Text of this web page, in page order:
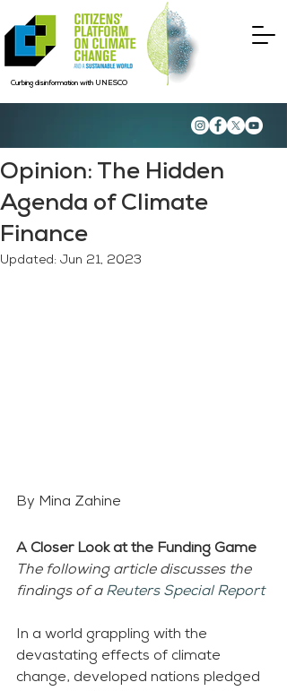
Curbing disinformation with UNESCO
Opinion: The Hidden
Agenda of Climate
Finance
Updated: Jun 21, 2023
By Mina Zahine
A Closer Look at the Funding Game
The following article discusses the
findings of a Reuters Special Report
In a world grappling with the
devastating effects of climate
change, developed nations pledged